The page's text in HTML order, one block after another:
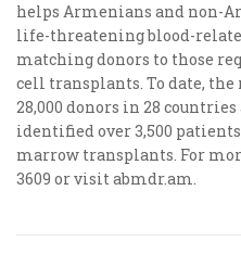
helps Armenians and non-
life-threatening blood-
matching donors to those
cell transplants. To date,
28,000 donors in 28
identified over 3,500
marrow transplants. For
3609 or visit abmdr.am.